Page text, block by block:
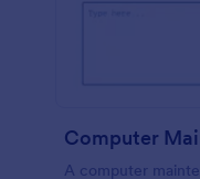
Computer
A computer